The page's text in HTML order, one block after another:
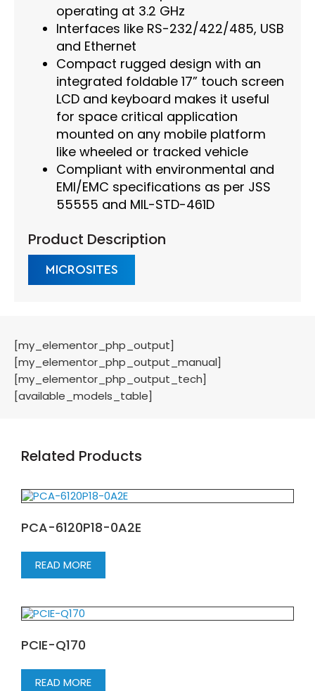
operating at 3.2 GHz
Interfaces like RS-232/422/485, USB
and Ethernet
Compact rugged design with an
integrated foldable 17” touch screen
LCD and keyboard makes it useful
for space critical application
mounted on any mobile platform
like wheeled or tracked vehicle
Compliant with environmental and
EMI/EMC specifications as per JSS
55555 and MIL-STD-461D
Product Description
MICROSITES
[my_elementor_php_output]
[my_elementor_php_output_manual]
[my_elementor_php_output_tech]
[available_models_table]
Related Products
PCA-6120P18-0A2E
READ MORE
PCIE-Q170
READ MORE